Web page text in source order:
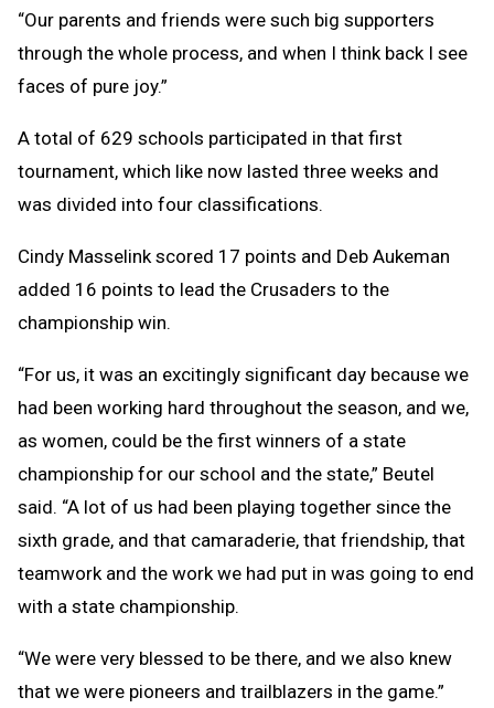
“Our parents and friends were such big supporters
through the whole process, and when I think back I see
faces of pure joy.”
A total of 629 schools participated in that first
tournament, which like now lasted three weeks and
was divided into four classifications.
Cindy Masselink scored 17 points and Deb Aukeman
added 16 points to lead the Crusaders to the
championship win.
“For us, it was an excitingly significant day because we
had been working hard throughout the season, and we,
as women, could be the first winners of a state
championship for our school and the state,” Beutel
said. “A lot of us had been playing together since the
sixth grade, and that camaraderie, that friendship, that
teamwork and the work we had put in was going to end
with a state championship.
“We were very blessed to be there, and we also knew
that we were pioneers and trailblazers in the game.”